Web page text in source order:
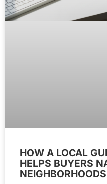
HOW A LOCAL
HELPS BUYERS